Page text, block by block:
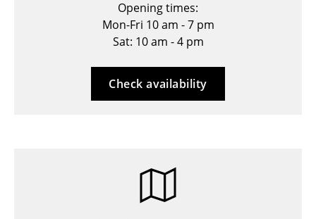
Benches & Loungers
Garden Chairs
Opening times:
Mon-Fri 10 am - 7 pm
Sat: 10 am - 4 pm
Check availability